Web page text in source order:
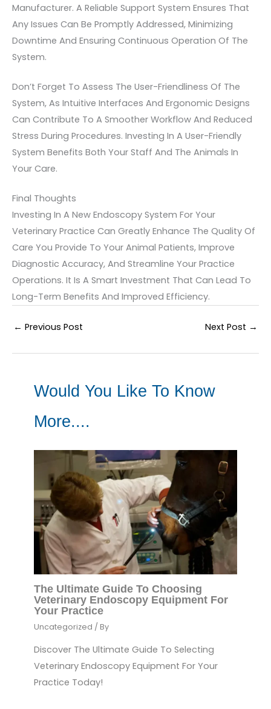
Manufacturer. A Reliable Support System Ensures That
Any Issues Can Be Promptly Addressed, Minimizing
Downtime And Ensuring Continuous Operation Of The
System.
Don’t Forget To Assess The User-Friendliness Of The
System, As Intuitive Interfaces And Ergonomic Designs
Can Contribute To A Smoother Workflow And Reduced
Stress During Procedures. Investing In A User-Friendly
System Benefits Both Your Staff And The Animals In
Your Care.
Final Thoughts
Investing In A New Endoscopy System For Your
Veterinary Practice Can Greatly Enhance The Quality Of
Care You Provide To Your Animal Patients, Improve
Diagnostic Accuracy, And Streamline Your Practice
Operations. It Is A Smart Investment That Can Lead To
Long-Term Benefits And Improved Efficiency.
← Previous Post Next Post →
Would You Like To Know
More....
The Ultimate Guide To Choosing
Veterinary Endoscopy Equipment For
Your Practice
Uncategorized / By
Discover The Ultimate Guide To Selecting
Veterinary Endoscopy Equipment For Your
Practice Today!